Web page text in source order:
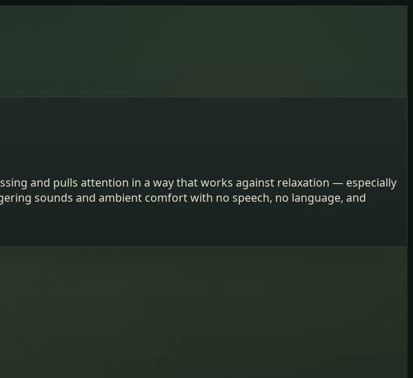
and pulls attention in a way that works against relaxation — especially
sounds and ambient comfort with no speech, no language, and